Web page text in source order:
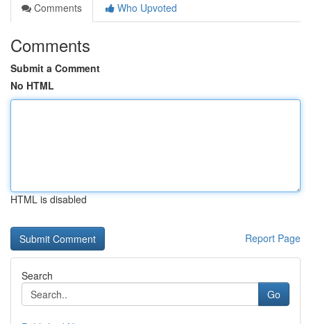
Comments
Who Upvoted
Comments
Submit a Comment
No HTML
HTML is disabled
Report Page
Search
Go